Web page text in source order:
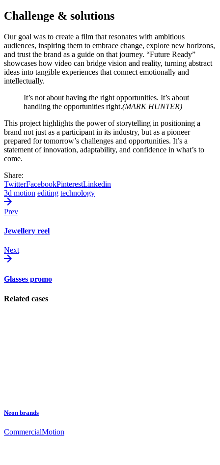
Challenge & solutions
Our goal was to create a film that resonates with ambitious
audiences, inspiring them to embrace change, explore new horizons,
and trust the brand as a guide on that journey. “Future Ready”
showcases how video can bridge vision and reality, turning abstract
ideas into tangible experiences that connect emotionally and
intellectually.
It’s not about having the right opportunities. It’s about
handling the opportunities right.(MARK HUNTER)
This project highlights the power of storytelling in positioning a
brand not just as a participant in its industry, but as a pioneer
prepared for tomorrow’s challenges and opportunities. It’s a
statement of innovation, adaptability, and confidence in what’s to
come.
Share:
TwitterFacebookPinterestLinkedin
3d motion editing technology
Prev
Jewellery reel
Next
Glasses promo
Related cases
Neon brands
CommercialMotion